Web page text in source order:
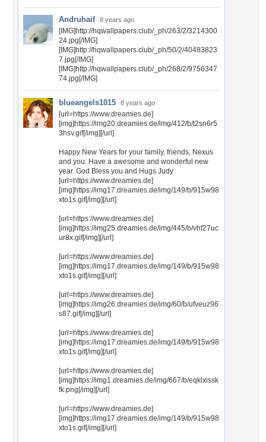
Andruhaif 8 years ago
[IMG]http://hqwallpapers.club/_ph/263/2/3214300
24.jpg[/IMG]
[IMG]http://hqwallpapers.club/_ph/50/2/40483823
7.jpg[/IMG]
[IMG]http://hqwallpapers.club/_ph/268/2/9756347
74.jpg[/IMG]
blueangels1015 8 years ago
[url=https://www.dreamies.de]
[img]https://img20.dreamies.de/img/412/b/t2sn6r5
3hsv.gif[/img][/url]
Happy New Years for your family, friends, Nexus
and you. Have a awesome and wonderful new
year. God Bless you and Hugs Judy
[url=https://www.dreamies.de]
[img]https://img17.dreamies.de/img/149/b/915w98
xto1s.gif[/img][/url]
[url=https://www.dreamies.de]
[img]https://img25.dreamies.de/img/445/b/vhf27uc
ur8x.gif[/img][/url]
[url=https://www.dreamies.de]
[img]https://img17.dreamies.de/img/149/b/915w98
xto1s.gif[/img][/url]
[url=https://www.dreamies.de]
[img]https://img26.dreamies.de/img/60/b/ufveuz96
s87.gif[/img][/url]
[url=https://www.dreamies.de]
[img]https://img17.dreamies.de/img/149/b/915w98
xto1s.gif[/img][/url]
[url=https://www.dreamies.de]
[img]https://img1.dreamies.de/img/667/b/eqklxissk
fk.png[/img][/url]
[url=https://www.dreamies.de]
[img]https://img17.dreamies.de/img/149/b/915w98
xto1s.gif[/img][/url]